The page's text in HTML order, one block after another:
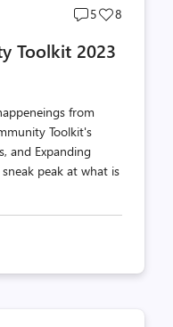
Post
count
5
Post
count
8
Toolkit 2023
from
Toolkit's
and Expanding
peak at what is